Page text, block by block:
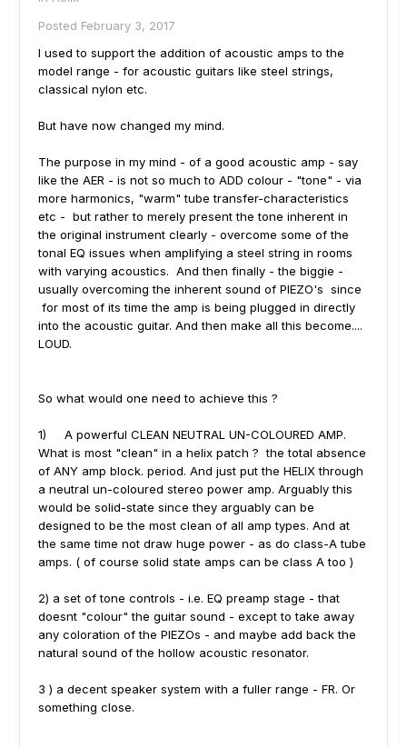
Posted February 3, 2017
I used to support the addition of acoustic amps to the
model range - for acoustic guitars like steel strings,
classical nylon etc.
But have now changed my mind.
The purpose in my mind - of a good acoustic amp - say
like the AER - is not so much to ADD colour - "tone" - via
more harmonics, "warm" tube transfer-characteristics
etc - but rather to merely present the tone inherent in
the original instrument clearly - overcome some of the
tonal EQ issues when amplifying a steel string in rooms
with varying acoustics. And then finally - the biggie -
usually overcoming the inherent sound of PIEZO's since
for most of its time the amp is being plugged in directly
into the acoustic guitar. And then make all this become....
LOUD.
So what would one need to achieve this ?
1) A powerful CLEAN NEUTRAL UN-COLOURED AMP.
What is most "clean" in a helix patch ? the total absence
of ANY amp block. period. And just put the HELIX through
a neutral un-coloured stereo power amp. Arguably this
would be solid-state since they arguably can be
designed to be the most clean of all amp types. And at
the same time not draw huge power - as do class-A tube
amps. ( of course solid state amps can be class A too )
2) a set of tone controls - i.e. EQ preamp stage - that
doesnt "colour" the guitar sound - except to take away
any coloration of the PIEZOs - and maybe add back the
natural sound of the hollow acoustic resonator.
3 ) a decent speaker system with a fuller range - FR. Or
something close.